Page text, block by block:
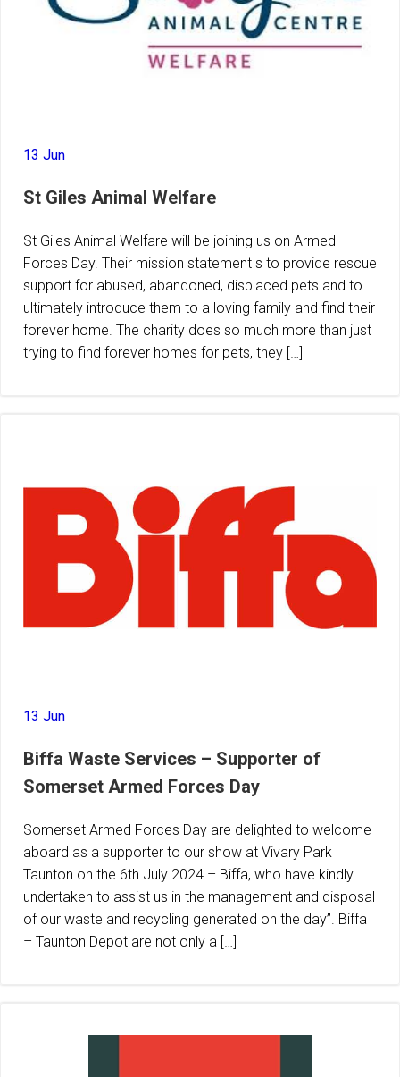
13 Jun
St Giles Animal Welfare
St Giles Animal Welfare will be joining us on Armed
Forces Day. Their mission statement s to provide rescue
support for abused, abandoned, displaced pets and to
ultimately introduce them to a loving family and find their
forever home. The charity does so much more than just
trying to find forever homes for pets, they […]
13 Jun
Biffa Waste Services – Supporter of
Somerset Armed Forces Day
Somerset Armed Forces Day are delighted to welcome
aboard as a supporter to our show at Vivary Park
Taunton on the 6th July 2024 – Biffa, who have kindly
undertaken to assist us in the management and disposal
of our waste and recycling generated on the day”. Biffa
– Taunton Depot are not only a […]